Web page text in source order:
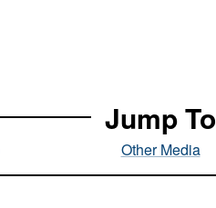
Jump To
Other Media